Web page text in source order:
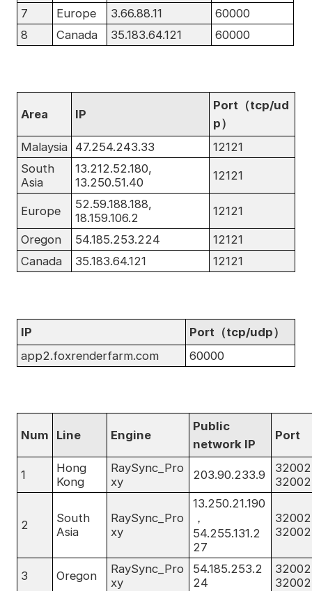
7
Europe 3.66.88.11
60000
8
Canada 35.183.64.121 60000
Area IP
Port（tcp/ud
p）
Malaysia
47.254.243.33
12121
South
Asia
13.212.52.180,
13.250.51.40
12121
Europe
52.59.188.188,
18.159.106.2
12121
Oregon 54.185.253.224
12121
Canada
35.183.64.121 12121
IP
Port（tcp/udp）
app2.foxrenderfarm.com
60000
Num Line Engine
Public
network IP
Port
1
Hong
Kong
RaySync_Pro
xy
203.90.233.9
2
South
Asia
RaySync_Pro
xy
13.250.21.190
，
54.255.131.2
27
3 Oregon
RaySync_Pro
xy
54.185.253.2
24